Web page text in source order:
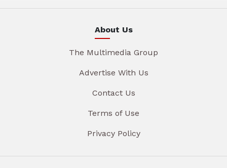
About Us
The Multimedia Group
Advertise With Us
Contact Us
Terms of Use
Privacy Policy